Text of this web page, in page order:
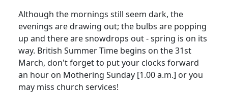
Although the mornings still seem dark, the
evenings are drawing out; the bulbs are popping
up and there are snowdrops out - spring is on its
way. British Summer Time begins on the 31st
March, don't forget to put your clocks forward
an hour on Mothering Sunday [1.00 a.m.] or you
may miss church services!